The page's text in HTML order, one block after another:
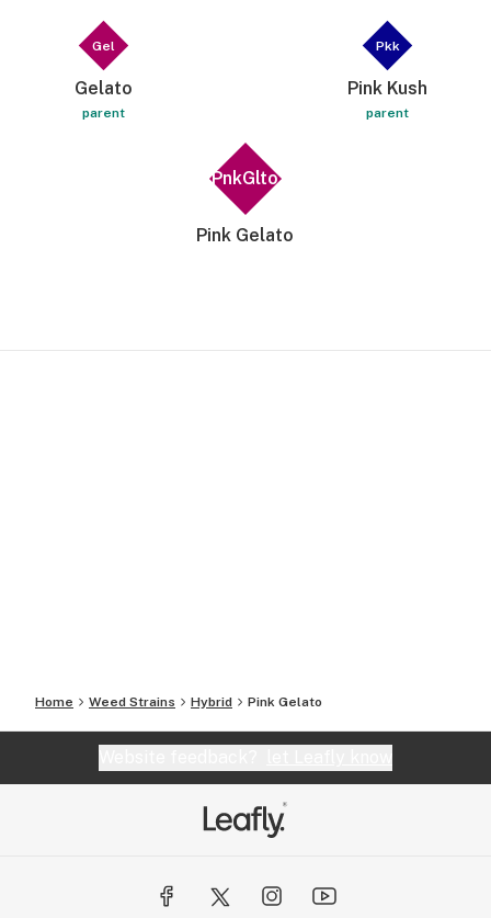
Gel
Gelato
parent
Pkk
Pink Kush
parent
PnkGlto
Pink Gelato
Home Weed Strains Hybrid Pink Gelato